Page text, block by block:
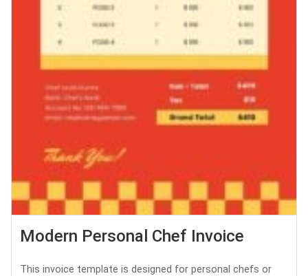
Modern Personal Chef Invoice
This invoice template is designed for personal chefs or